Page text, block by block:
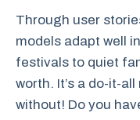
Through user
models adapt well
festivals to quiet
worth. It’s a do-it-
without! Do you